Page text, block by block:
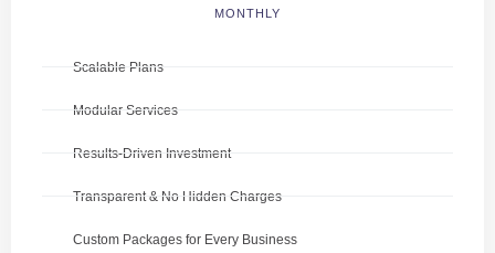
MONTHLY
Scalable Plans
Modular Services
Results-Driven Investment
Transparent & No Hidden Charges
Custom Packages for Every Business